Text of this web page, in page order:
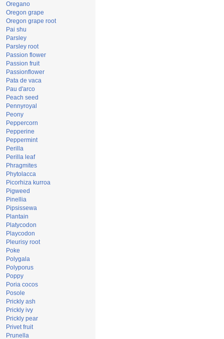
Oregano
Oregon grape
Oregon grape root
Pai shu
Parsley
Parsley root
Passion flower
Passion fruit
Passionflower
Pata de vaca
Pau d'arco
Peach seed
Pennyroyal
Peony
Peppercorn
Pepperine
Peppermint
Perilla
Perilla leaf
Phragmites
Phytolacca
Picorhiza kurroa
Pigweed
Pinellia
Pipsissewa
Plantain
Platycodon
Playcodon
Pleurisy root
Poke
Polygala
Polyporus
Poppy
Poria cocos
Posole
Prickly ash
Prickly ivy
Prickly pear
Privet fruit
Prunella